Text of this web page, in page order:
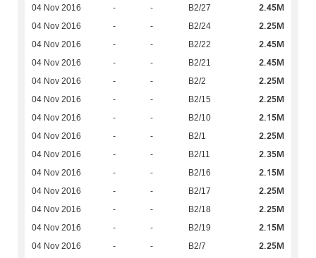
04 Nov 2016 - - B2/27 2.45M
04 Nov 2016 - - B2/24 2.25M
04 Nov 2016 - - B2/22 2.45M
04 Nov 2016 - - B2/21 2.45M
04 Nov 2016 - - B2/2 2.25M
04 Nov 2016 - - B2/15 2.25M
04 Nov 2016 - - B2/10 2.15M
04 Nov 2016 - - B2/1 2.25M
04 Nov 2016 - - B2/11 2.35M
04 Nov 2016 - - B2/16 2.15M
04 Nov 2016 - - B2/17 2.25M
04 Nov 2016 - - B2/18 2.25M
04 Nov 2016 - - B2/19 2.15M
04 Nov 2016 - - B2/7 2.25M